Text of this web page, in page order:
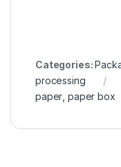
Categories:
processing
paper ,paper box